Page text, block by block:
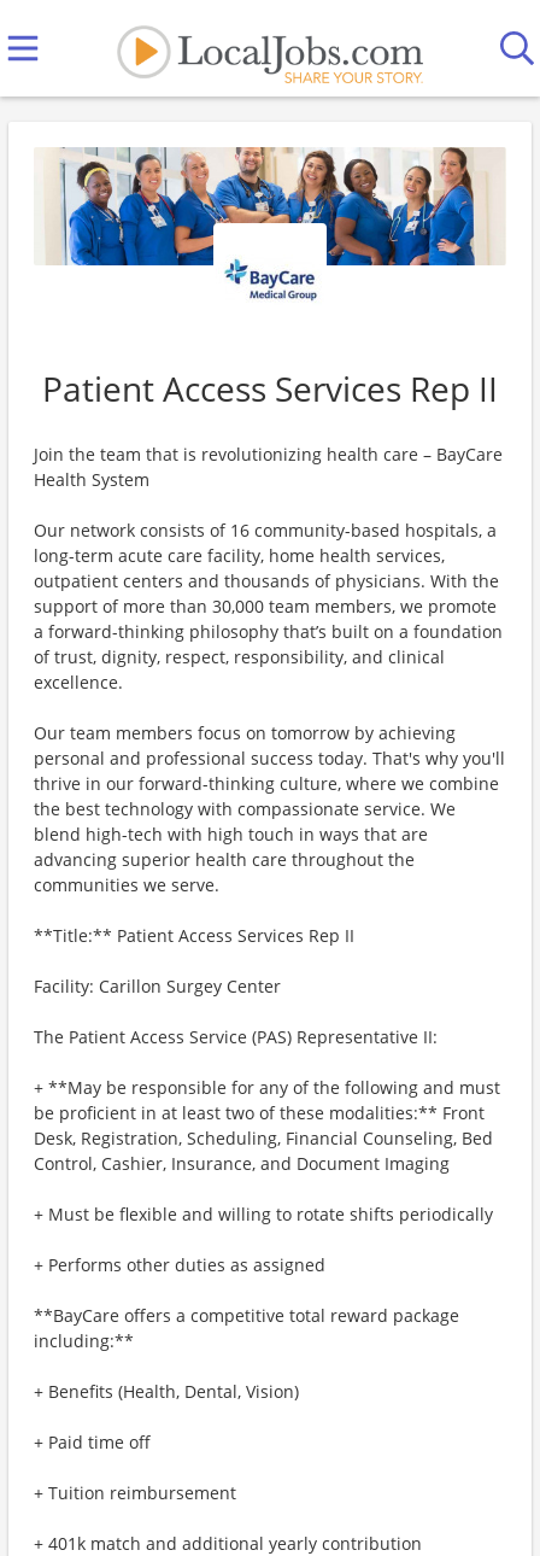
Patient Access Services Rep II
Join the team that is revolutionizing health care – BayCare
Health System
Our network consists of 16 community-based hospitals, a
long-term acute care facility, home health services,
outpatient centers and thousands of physicians. With the
support of more than 30,000 team members, we promote
a forward-thinking philosophy that’s built on a foundation
of trust, dignity, respect, responsibility, and clinical
excellence.
Our team members focus on tomorrow by achieving
personal and professional success today. That's why you'll
thrive in our forward-thinking culture, where we combine
the best technology with compassionate service. We
blend high-tech with high touch in ways that are
advancing superior health care throughout the
communities we serve.
**Title:** Patient Access Services Rep II
Facility: Carillon Surgey Center
The Patient Access Service (PAS) Representative II:
+ **May be responsible for any of the following and must
be proficient in at least two of these modalities:** Front
Desk, Registration, Scheduling, Financial Counseling, Bed
Control, Cashier, Insurance, and Document Imaging
+ Must be flexible and willing to rotate shifts periodically
+ Performs other duties as assigned
**BayCare offers a competitive total reward package
including:**
+ Benefits (Health, Dental, Vision)
+ Paid time off
+ Tuition reimbursement
+ 401k match and additional yearly contribution